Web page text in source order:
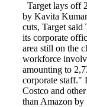
Target lays off
by Kavita
cuts, Target
its corporate
area still on the
workforce
amounting to
corporate staff."
Costco and
than Amazon